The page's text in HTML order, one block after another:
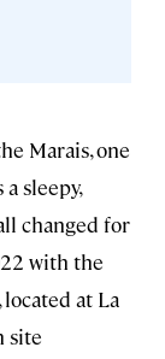
Marais, one
sleepy,
changed for
with the
, located at La
site